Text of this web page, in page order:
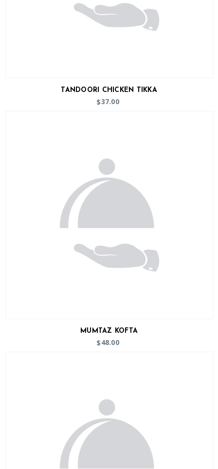
TANDOORI CHICKEN TIKKA
$37.00
MUMTAZ KOFTA
$48.00